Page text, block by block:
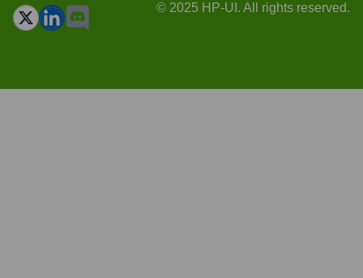
© 2025 HP-UI. All rights reserved.